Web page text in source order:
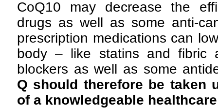
CoQ10 may decrease the
drugs as well as some anti-
prescription medications can
body – like statins and fibric
blockers as well as some
Q should therefore be taken
of a knowledgeable